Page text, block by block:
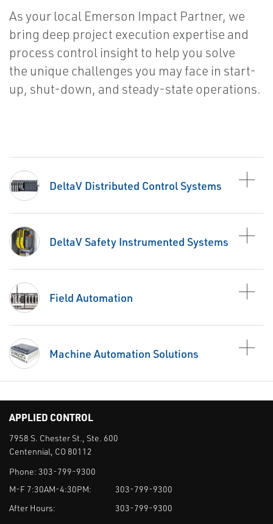
As your local Emerson Impact Partner, we
bring deep project execution expertise and
process control insight to help you solve
the unique challenges you may face in start-
up, shut-down, and steady-state operations.
DeltaV Distributed Control Systems
DeltaV Safety Instrumented Systems
Field Automation
Machine Automation Solutions
APPLIED CONTROL
7958 S. Chester St., Ste. 600
Centennial, CO 80112
Phone: 303-799-9300
M-F 7:30AM-4:30PM:
303-799-9300
After Hours:
303-799-9300